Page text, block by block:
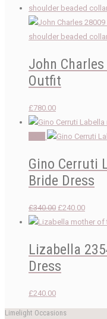
John
Outfit
£780.00
Gino Cerruti
Bride Dress
£340.00 Original
price
£340.00.
£240.00Current
price
Lizabella
Dress
£240.00
Limelight Occasions